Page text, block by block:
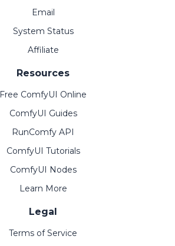
Email
System Status
Affiliate
Resources
Free ComfyUI Online
ComfyUI Guides
RunComfy API
ComfyUI Tutorials
ComfyUI Nodes
Learn More
Legal
Terms of Service